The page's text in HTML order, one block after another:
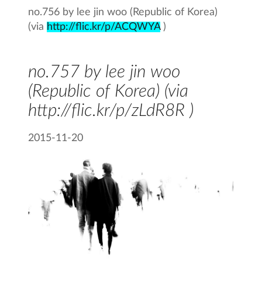
no.756 by lee jin woo (Republic of Korea)
(via http://flic.kr/p/ACQWYA)
no.757 by lee jin woo
(Republic of Korea) (via
http://flic.kr/p/zLdR8R )
2015-11-20